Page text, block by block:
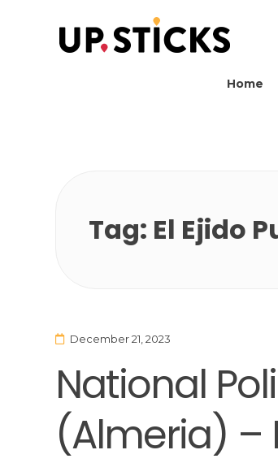
Home
Tag: El Ejido
December 21, 2023
National
(Almeria) –